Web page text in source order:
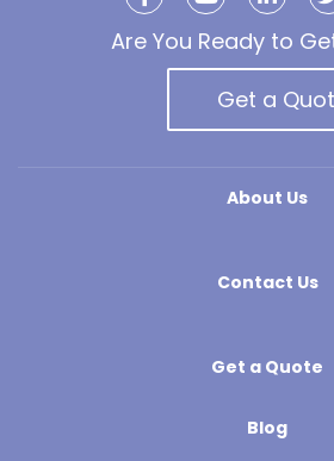
Are You Ready to
Get a
About Us
Contact Us
Get a Quote
Blog